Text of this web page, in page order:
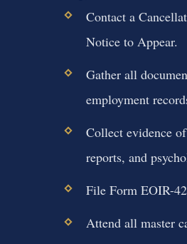
Contact a
Notice to Appear.
Gather all
employment
Collect evidence
reports, and
File Form EOIR-
Attend all master